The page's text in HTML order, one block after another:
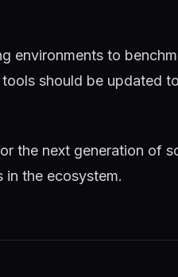
environments to
should be updated
the next generation of
the ecosystem.